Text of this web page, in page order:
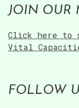
JOIN OUR
Click here to
Vital
FOLLOW